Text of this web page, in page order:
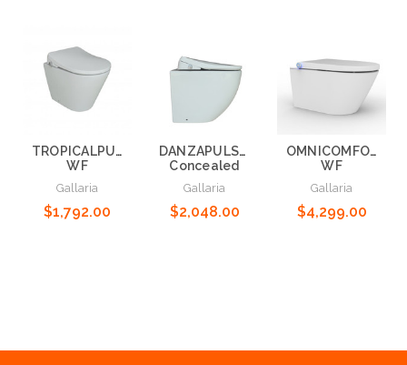
TROPICALPULSE+
WF
Gallaria
$1,792.00
DANZAPULSE+WF-
Concealed
Gallaria
$2,048.00
OMNICOMFORT+
WF
Gallaria
$4,299.00